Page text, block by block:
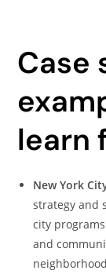
Case
learn
New York
strategy and
city
and